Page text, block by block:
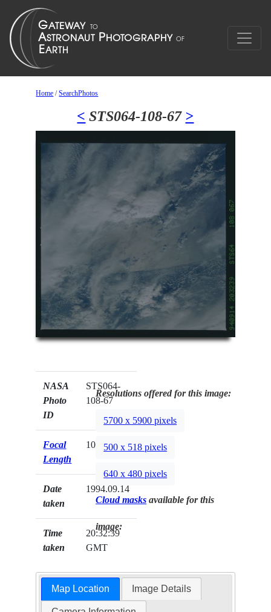
Home /SearchPhotos
< STS064-108-67 >
NASA
Photo
ID
STS064-
108-67
Focal
Length
100mm
Date
taken
1994.09.14
Time
taken
20:32:39
GMT
Resolutions offered for this image:
5700 x 5900 pixels
500 x 518 pixels
640 x 480 pixels
Cloud masks available for this
image:
Map Location Image Details